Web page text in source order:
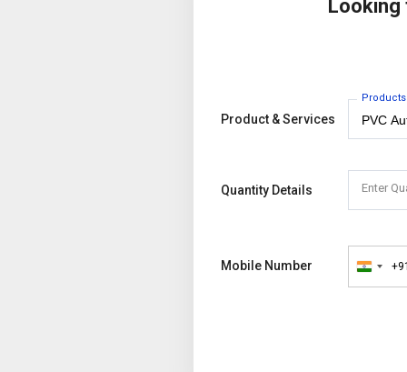
Product & Services
Quantity Details Enter
Mobile Number
India